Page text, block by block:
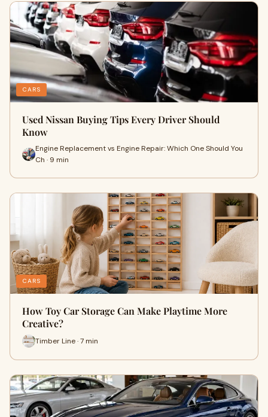
CARS
Used Nissan Buying Tips Every Driver Should
Know
Engine Replacement vs Engine Repair: Which One Should You
Ch · 9 min
CARS
How Toy Car Storage Can Make Playtime More
Creative?
Timber Line · 7 min